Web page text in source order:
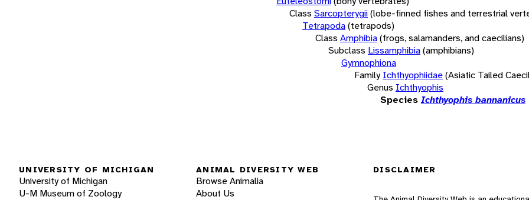
Class Sarcopterygii(lobe-finned fishes and terrestrial
Tetrapoda(tetrapods)
Class Amphibia(frogs, salamanders, and caecilians)
Subclass Lissamphibia(amphibians)
Gymnophiona
Family Ichthyophiidae(Asiatic Tailed
Genus Ichthyophis
Species Ichthyophis bannanicus
UNIVERSITY OF MICHIGAN
University of Michigan
U-M Museum of Zoology
ANIMAL DIVERSITY WEB
Browse Animalia
About Us
DISCLAIMER